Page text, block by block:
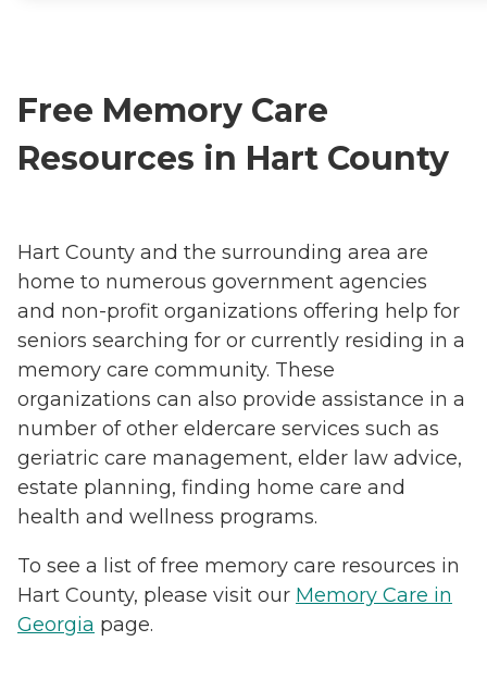
Free Memory Care
Resources in Hart County
Hart County and the surrounding area are
home to numerous government agencies
and non-profit organizations offering help for
seniors searching for or currently residing in a
memory care community. These
organizations can also provide assistance in a
number of other eldercare services such as
geriatric care management, elder law advice,
estate planning, finding home care and
health and wellness programs.
To see a list of free memory care resources in
Hart County, please visit our Memory Care in
Georgia page.